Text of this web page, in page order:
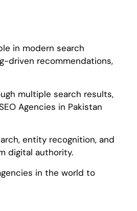
in modern search
driven recommendations,
multiple search results,
Agencies in Pakistan
entity recognition, and
digital authority.
in the world to